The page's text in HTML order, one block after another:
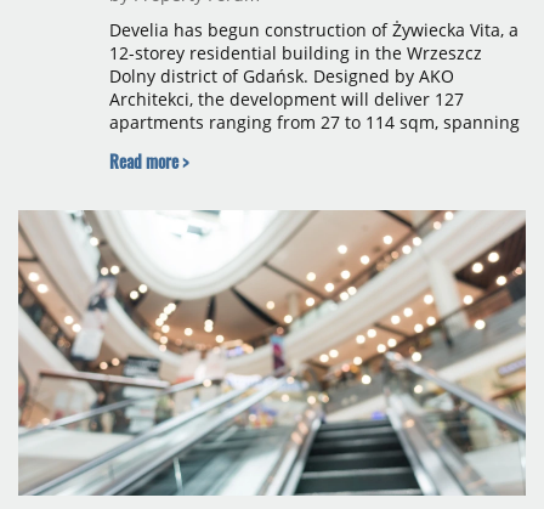
Develia has begun construction of Żywiecka Vita, a
12-storey residential building in the Wrzeszcz
Dolny district of Gdańsk. Designed by AKO
Architekci, the development will deliver 127
apartments ranging from 27 to 114 sqm, spanning
scheduled for the second quarter of 2028, with
Read more >